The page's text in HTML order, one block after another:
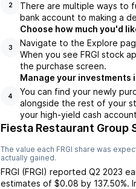
2
There are multiple ways to
bank account to making a
3
Choose how much you'd
Navigate to the Explore
When you see FRGI stock
the purchase screen.
4
Manage your investments
You can find your newly
alongside the rest of your
your high-yield cash
Fiesta Restaurant Group
The value each FRGI share was
actually gained.
FRGI (FRGI) reported Q2 2023
estimates of $0.08 by 137.50%.